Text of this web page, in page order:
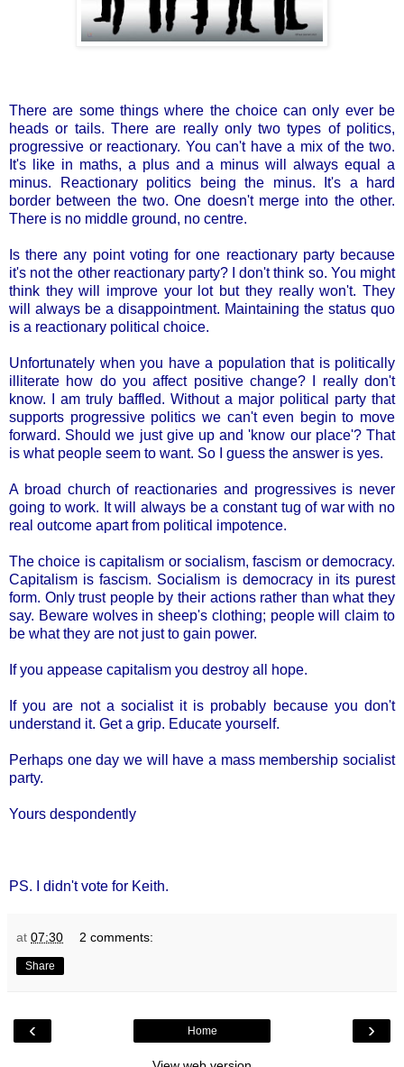
There are some things where the choice can only ever be
heads or tails. There are really only two types of politics,
progressive or reactionary. You can't have a mix of the two.
It's like in maths, a plus and a minus will always equal a
minus. Reactionary politics being the minus. It's a hard
border between the two. One doesn't merge into the other.
There is no middle ground, no centre.
Is there any point voting for one reactionary party because
it's not the other reactionary party? I don't think so. You might
think they will improve your lot but they really won't. They
will always be a disappointment. Maintaining the status quo
is a reactionary political choice.
Unfortunately when you have a population that is politically
illiterate how do you affect positive change? I really don't
know. I am truly baffled. Without a major political party that
supports progressive politics we can't even begin to move
forward. Should we just give up and 'know our place'? That
is what people seem to want. So I guess the answer is yes.
A broad church of reactionaries and progressives is never
going to work. It will always be a constant tug of war with no
real outcome apart from political impotence.
The choice is capitalism or socialism, fascism or democracy.
Capitalism is fascism. Socialism is democracy in its purest
form. Only trust people by their actions rather than what they
say. Beware wolves in sheep's clothing; people will claim to
be what they are not just to gain power.
If you appease capitalism you destroy all hope.
If you are not a socialist it is probably because you don't
understand it. Get a grip. Educate yourself.
Perhaps one day we will have a mass membership socialist
party.
Yours despondently
PS. I didn't vote for Keith.
at 07:30 2 comments:
Share
‹ ›
Home